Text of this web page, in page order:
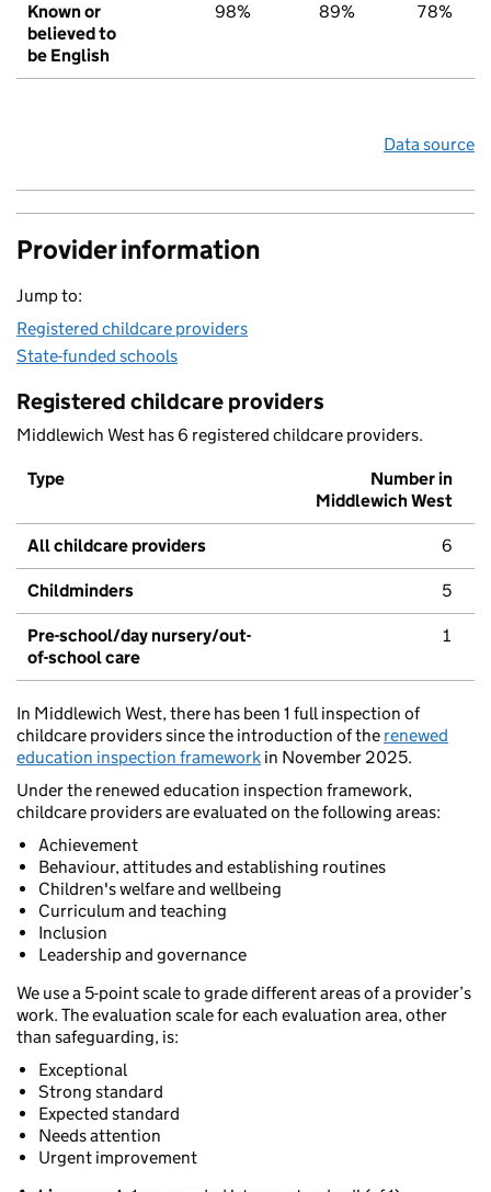
Known or
believed to
be English
98% 89% 78%
Data source
Provider information
Jump to:
Registered childcare providers
State-funded schools
Registered childcare providers
Middlewich West has 6 registered childcare providers.
Type
Number in
Middlewich West
All childcare providers 6
Childminders 5
Pre-school/day nursery/out-
of-school care
1
In Middlewich West, there has been 1 full inspection of
childcare providers since the introduction of the renewed
education inspection framework in November 2025.
Under the renewed education inspection framework,
childcare providers are evaluated on the following areas:
Achievement
Behaviour, attitudes and establishing routines
Children's welfare and wellbeing
Curriculum and teaching
Inclusion
Leadership and governance
We use a 5-point scale to grade different areas of a provider’s
work. The evaluation scale for each evaluation area, other
than safeguarding, is:
Exceptional
Strong standard
Expected standard
Needs attention
Urgent improvement